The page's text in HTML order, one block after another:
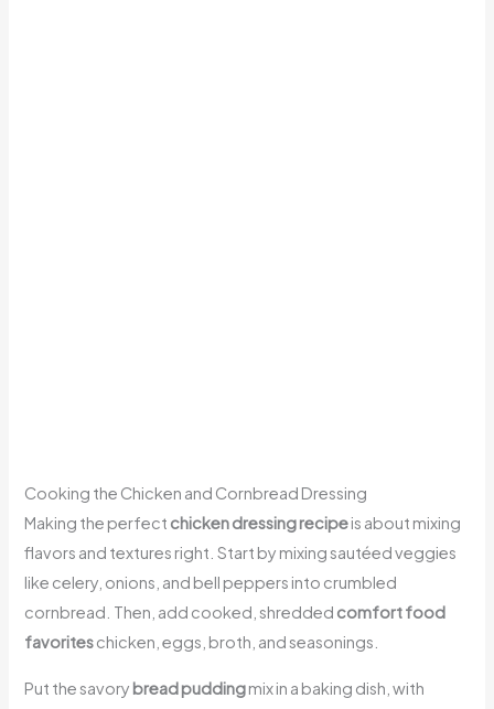
Cooking the Chicken and Cornbread Dressing
Making the perfect chicken dressing recipeis about mixing
flavors and textures right. Start by mixing sautéed veggies
like celery, onions, and bell peppers into crumbled
cornbread. Then, add cooked, shredded comfort food
favoriteschicken, eggs, broth, and seasonings.
Put the savory bread puddingmix in a baking dish, with